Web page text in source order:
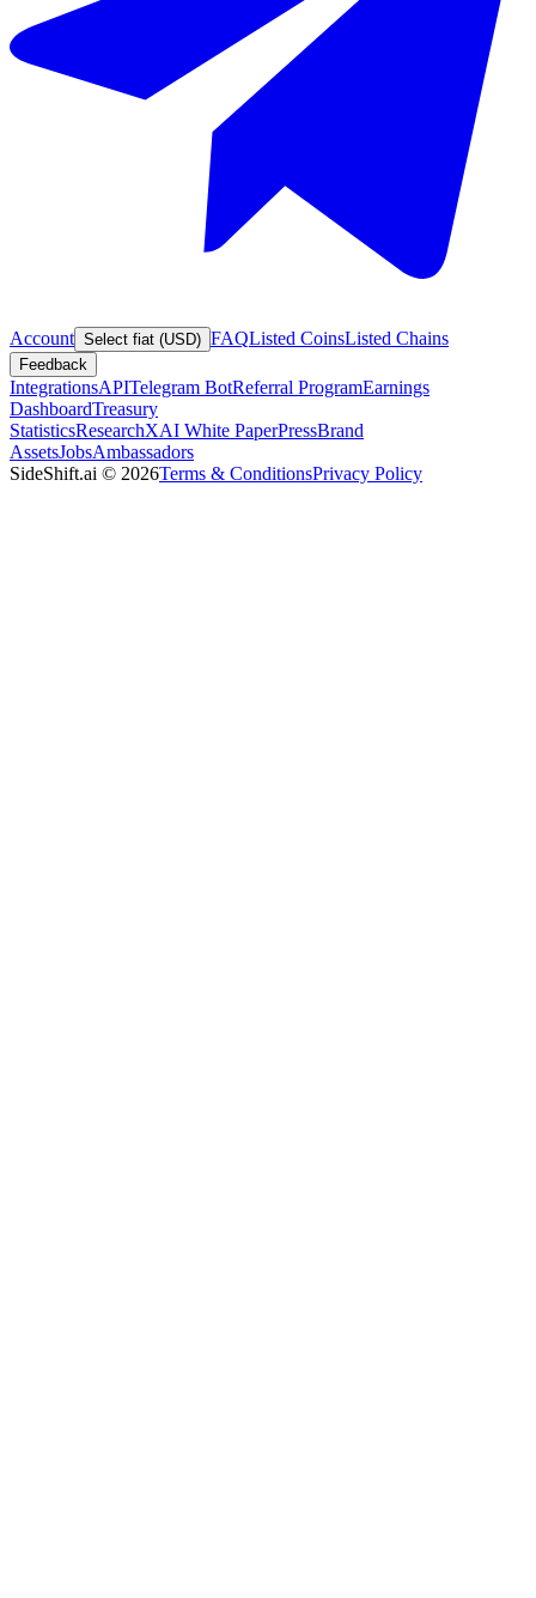
Account Select fiat (USD) FAQListed CoinsListed Chains
Feedback
IntegrationsAPITelegram BotReferral ProgramEarnings
DashboardTreasury
StatisticsResearchXAI White PaperPressBrand
AssetsJobsAmbassadors
SideShift.ai © 2026Terms & ConditionsPrivacy Policy